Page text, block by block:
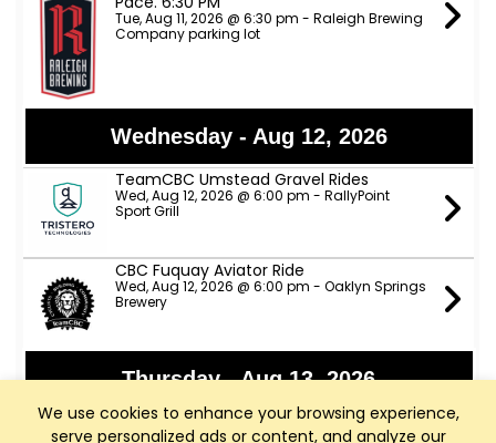
We use cookies to enhance your browsing experience,
serve personalized ads or content, and analyze our
Tue, Aug 11, 2026 @ 6:30 pm - Raleigh Brewing
Company parking lot
Wednesday - Aug 12, 2026
TeamCBC Umstead Gravel Rides
Wed, Aug 12, 2026 @ 6:00 pm - RallyPoint
Sport Grill
CBC Fuquay Aviator Ride
Wed, Aug 12, 2026 @ 6:00 pm - Oaklyn Springs
Brewery
Thursday - Aug 13, 2026
Apex Nature Park Thursday D Ride
Thu, Aug 13, 2026 @ 9:00 am - Apex Nature